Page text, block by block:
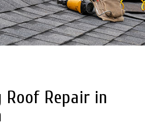
Roof Repair in